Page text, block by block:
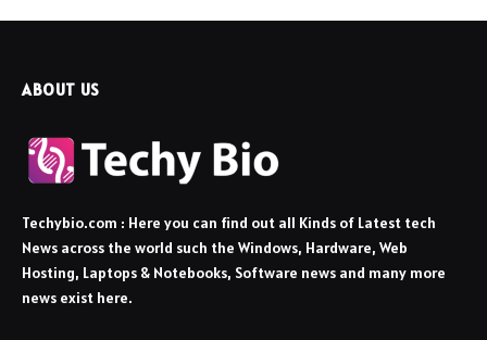
ABOUT US
Techybio.com : Here you can find out all Kinds of Latest tech
News across the world such the Windows, Hardware, Web
Hosting, Laptops & Notebooks, Software news and many more
news exist here.